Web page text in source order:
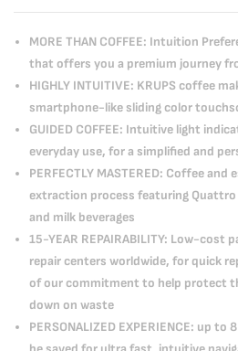
MORE THAN COFFEE: Intuition
that offers you a premium journey
HIGHLY INTUITIVE: KRUPS coffee
smartphone-like sliding color
GUIDED COFFEE: Intuitive light
everyday use, for a simplified and
PERFECTLY MASTERED: Coffee
extraction process featuring
and milk beverages
15-YEAR REPAIRABILITY: Low-cost
repair centers worldwide, for quick
of our commitment to help protect
down on waste
PERSONALIZED EXPERIENCE: up